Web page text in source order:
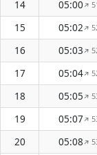
14
05:00↑
15
05:02↑
16
05:03↑
17
05:04↑
18
05:05↑
19
05:07↑
20
05:08↑